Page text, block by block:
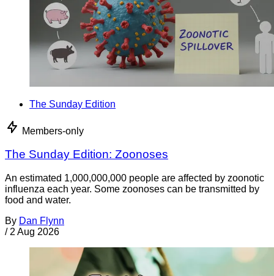
The Sunday Edition
Members-only
The Sunday Edition: Zoonoses
An estimated 1,000,000,000 people are affected by zoonotic
influenza each year. Some zoonoses can be transmitted by
food and water.
By Dan Flynn
/ 2 Aug 2026